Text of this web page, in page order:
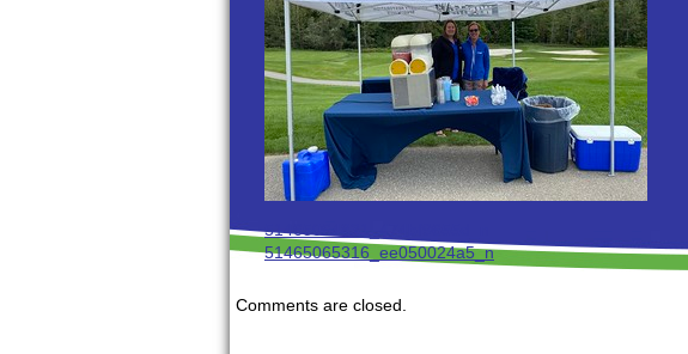
51465064831_474bf9655d_n
51465065316_ee050024a5_n
Comments are closed.